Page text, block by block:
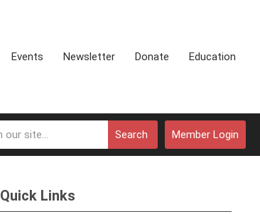
Events Newsletter Donate Education
Member Login
Search
Quick Links